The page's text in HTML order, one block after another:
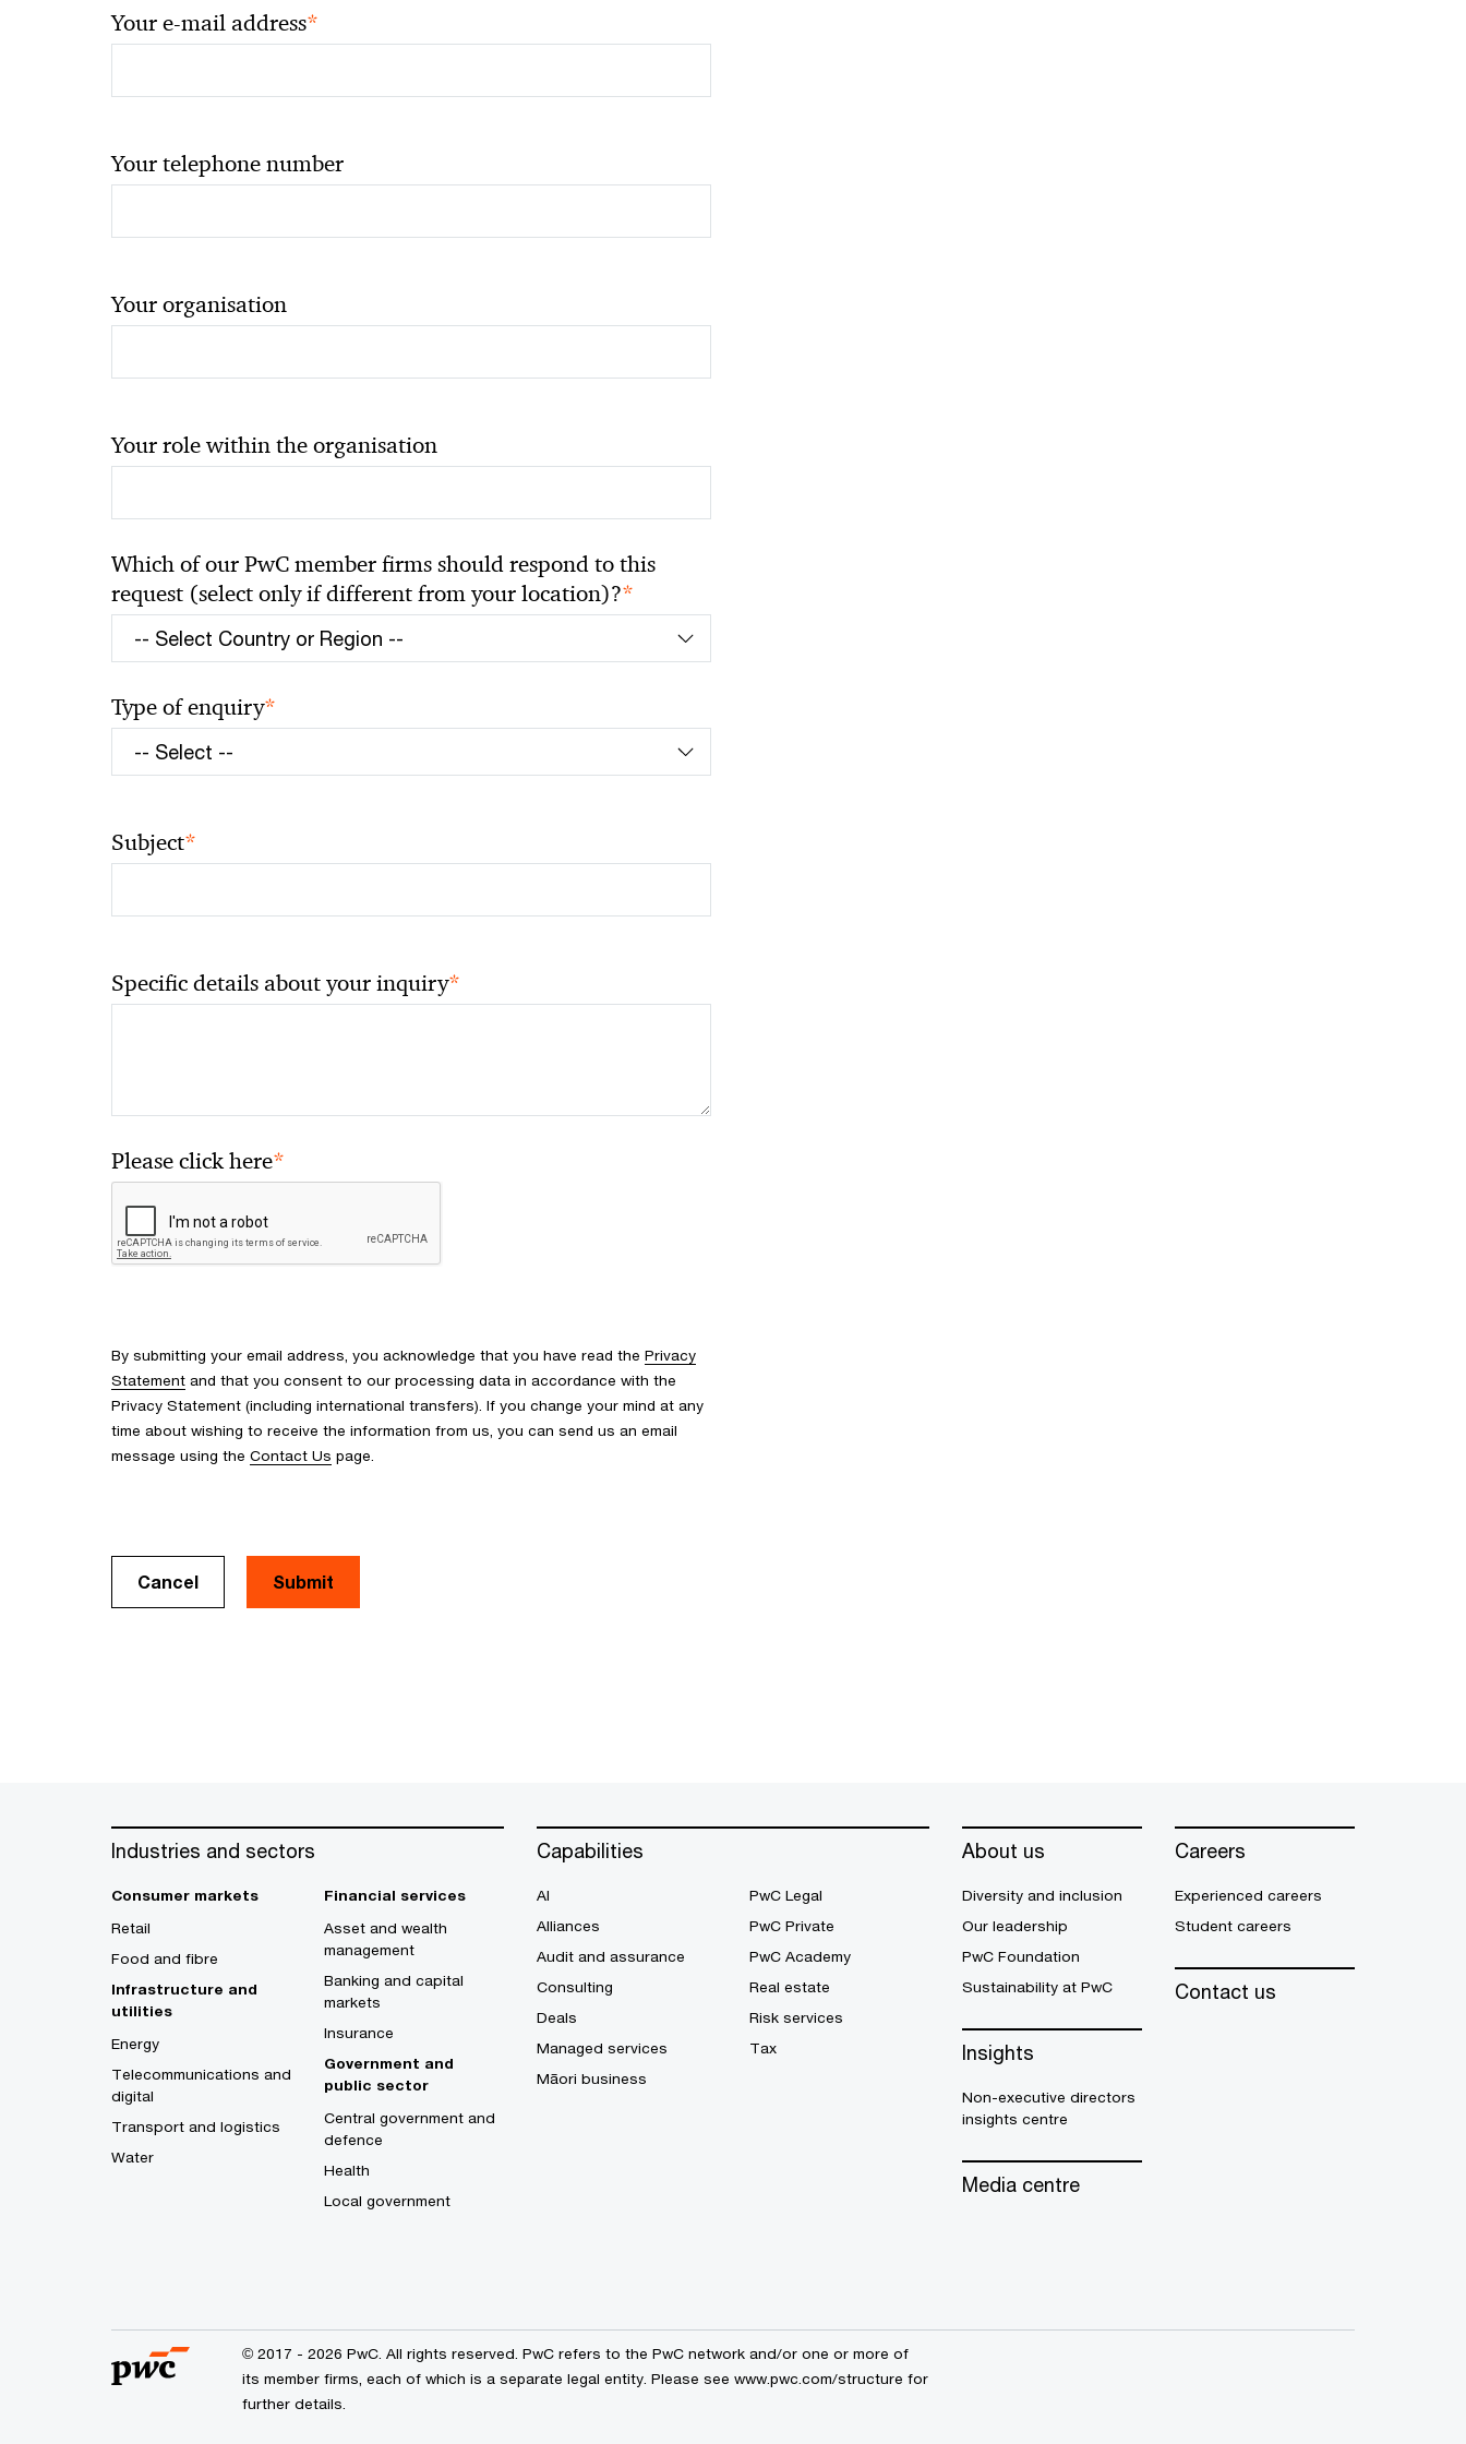
Your e-mail address*
Your telephone number
Your organisation
Your role within the organisation
Which of our PwC member firms should respond to this
request (select only if different from your location)?*
Type of enquiry*
Subject*
Specific details about your inquiry*
Please click here*
By submitting your email address, you acknowledge that you have read the Privacy
Statement and that you consent to our processing data in accordance with the
Privacy Statement (including international transfers). If you change your mind at any
time about wishing to receive the information from us, you can send us an email
message using the Contact Us page.
Cancel
Industries and sectors
Consumer markets
Retail
Food and fibre
Infrastructure and
utilities
Energy
Telecommunications and
digital
Transport and logistics
Water
Financial services
Asset and wealth
management
Banking and capital
markets
Insurance
Government and
public sector
Central government and
defence
Health
Local government
Capabilities
AI
Alliances
Audit and assurance
Consulting
Deals
Managed services
Māori business
PwC Legal
PwC Private
PwC Academy
Real estate
Risk services
Tax
About us
Diversity and inclusion
Our leadership
PwC Foundation
Sustainability at PwC
Insights
Non-executive directors
insights centre
Media centre
Careers
Experienced careers
Student careers
Contact us
© 2017 - 2026 PwC. All rights reserved. PwC refers to the PwC network and/or one or more of
its member firms, each of which is a separate legal entity. Please see www.pwc.com/structure for
further details.